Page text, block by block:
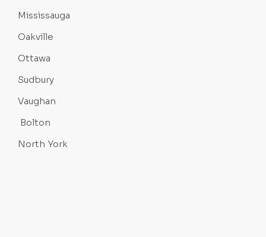
Mississauga
Oakville
Ottawa
Sudbury
Vaughan
Bolton
North York